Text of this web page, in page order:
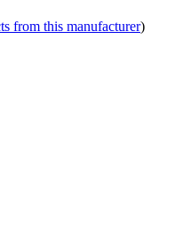
from this manufacturer)